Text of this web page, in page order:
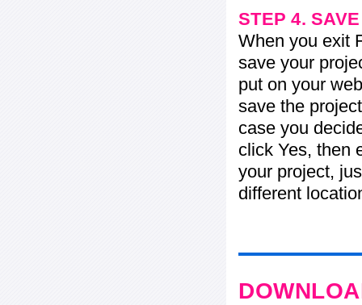
STEP 4.
When you exit
save your
put on your
save the
case you
click Yes, then
your project,
different